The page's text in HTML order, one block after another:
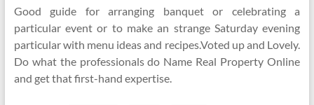
Good guide for arranging banquet or celebrating a
particular event or to make an strange Saturday evening
particular with menu ideas and recipes.Voted up and Lovely.
Do what the professionals do Name Real Property Online
and get that first-hand expertise.